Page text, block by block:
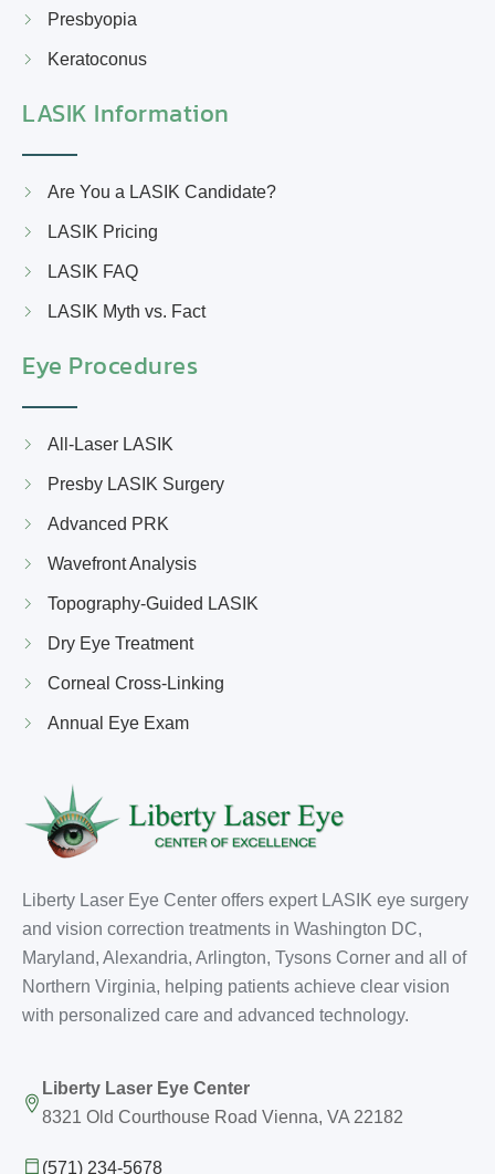
Presbyopia
Keratoconus
LASIK Information
Are You a LASIK Candidate?
LASIK Pricing
LASIK FAQ
LASIK Myth vs. Fact
Eye Procedures
All-Laser LASIK
Presby LASIK Surgery
Advanced PRK
Wavefront Analysis
Topography-Guided LASIK
Dry Eye Treatment
Corneal Cross-Linking
Annual Eye Exam
Liberty Laser Eye Center offers expert LASIK eye surgery
and vision correction treatments in Washington DC,
Maryland, Alexandria, Arlington, Tysons Corner and all of
Northern Virginia, helping patients achieve clear vision
with personalized care and advanced technology.
Liberty Laser Eye Center
8321 Old Courthouse Road Vienna, VA 22182
(571) 234-5678